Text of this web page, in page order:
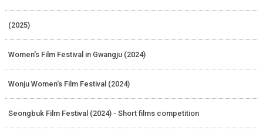
(2025)
Women's Film Festival in Gwangju (2024)
Wonju Women's Film Festival (2024)
Seongbuk Film Festival (2024) - Short films competition